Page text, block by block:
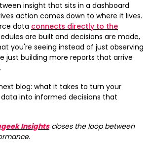
insight that sits in a dashboard
action comes down to where it lives.
data connects directly to the
are built and decisions are made,
you're seeing instead of just observing
just building more reports that arrive
blog: what it takes to turn your
into informed decisions that
Insightscloses the loop between